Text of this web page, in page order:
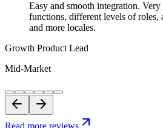
Easy and smooth integration.
functions, different levels of roles,
and more locales.
Growth Product Lead
Mid-Market